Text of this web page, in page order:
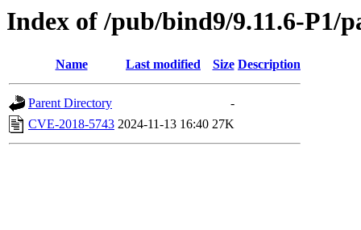
Index of /pub/bind9/9.11.6-P1/
Name Last modified Size Description
Parent Directory
-
CVE-2018-5743 2024-11-13 16:40 27K